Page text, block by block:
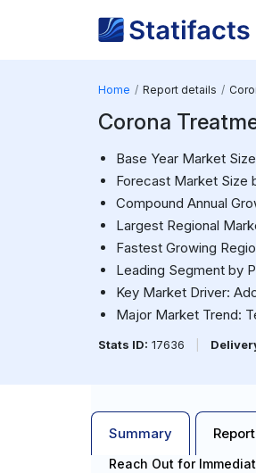
Home Report details
Corona
Base Year Market
Forecast Market Size
Compound Annual
Largest Regional
Fastest Growing
Leading Segment by
Key Market Driver:
Major Market Trend:
Stats ID: 17636
Summary
Reach Out for